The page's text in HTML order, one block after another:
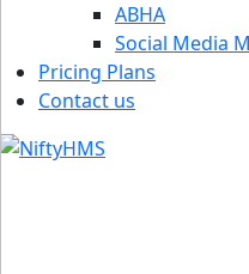
ABHA
Social Media
Pricing Plans
Contact us